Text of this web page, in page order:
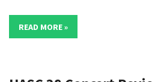
READ MORE »